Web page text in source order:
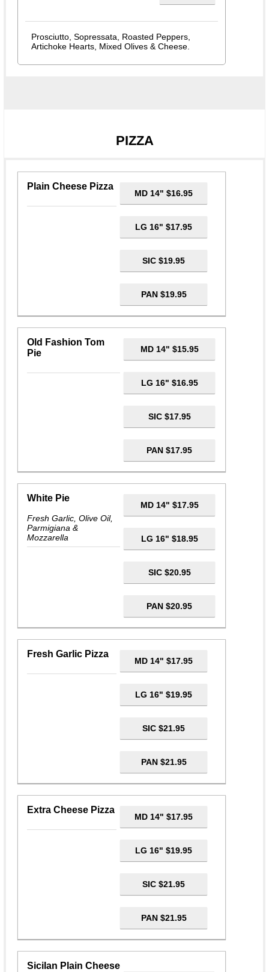
Prosciutto, Sopressata, Roasted Peppers,
Artichoke Hearts, Mixed Olives & Cheese.
PIZZA
Plain Cheese Pizza
MD 14" $16.95
LG 16" $17.95
SIC $19.95
PAN $19.95
Old Fashion Tom
Pie
MD 14" $15.95
LG 16" $16.95
SIC $17.95
PAN $17.95
White Pie
Fresh Garlic, Olive Oil,
Parmigiana &
Mozzarella
MD 14" $17.95
LG 16" $18.95
SIC $20.95
PAN $20.95
Fresh Garlic Pizza
MD 14" $17.95
LG 16" $19.95
SIC $21.95
PAN $21.95
Extra Cheese Pizza
MD 14" $17.95
LG 16" $19.95
SIC $21.95
PAN $21.95
Sicilan Plain Cheese